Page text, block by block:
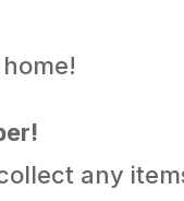
any